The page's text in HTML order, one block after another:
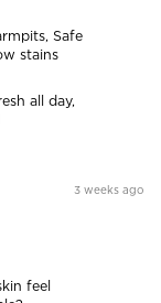
Safe
stains
all day,
3 weeks ago
feel